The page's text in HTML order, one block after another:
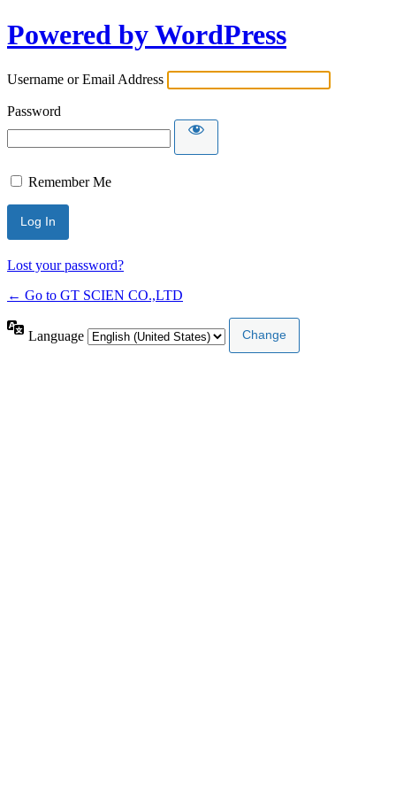
Powered by WordPress
Username or Email Address
Password
Remember Me
Lost your password?
← Go to GT SCIEN CO.,LTD
Language